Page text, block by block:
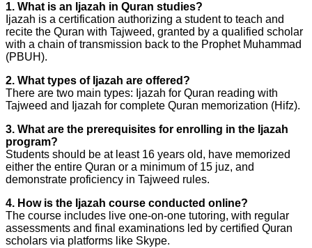
1. What is an Ijazah in Quran studies?
Ijazah is a certification authorizing a student to teach and
recite the Quran with Tajweed, granted by a qualified scholar
with a chain of transmission back to the Prophet Muhammad
(PBUH).
2. What types of Ijazah are offered?
There are two main types: Ijazah for Quran reading with
Tajweed and Ijazah for complete Quran memorization (Hifz).
3. What are the prerequisites for enrolling in the Ijazah
program?
Students should be at least 16 years old, have memorized
either the entire Quran or a minimum of 15 juz, and
demonstrate proficiency in Tajweed rules.
4. How is the Ijazah course conducted online?
The course includes live one-on-one tutoring, with regular
assessments and final examinations led by certified Quran
scholars via platforms like Skype.